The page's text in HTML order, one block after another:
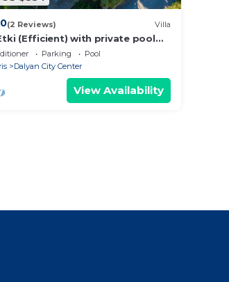
(2 Reviews) Villa
(Efficient) with private pool
free WiFi
Parking
Pool
Dalyan City Center
View Availability